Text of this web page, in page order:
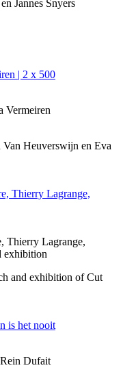
Jannes Snyers
| 2 x 500
Vermeiren
Van Heuverswijn en Eva
Thierry Lagrange,
Thierry Lagrange,
exhibition
and exhibition of Cut
is het nooit
Dufait